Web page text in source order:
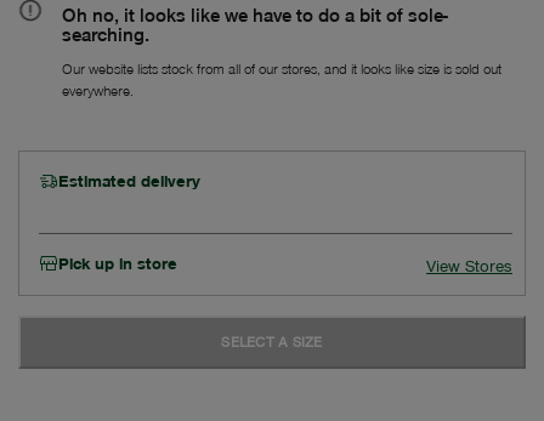
Oh no, it looks like we have to do a bit of sole-
searching.
Our website lists stock from all of our stores, and it looks like size is sold out
everywhere.
Estimated delivery
Pick up in store View Stores
SELECT A SIZE